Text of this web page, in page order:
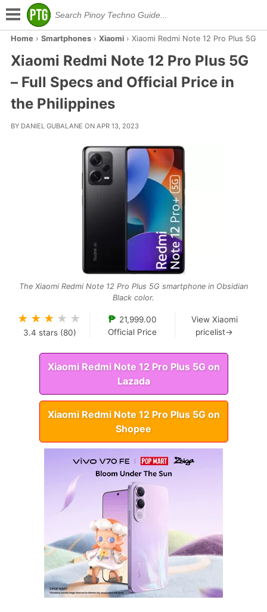
Home › Smartphones› Xiaomi› Xiaomi Redmi Note 12 Pro Plus 5G
Xiaomi Redmi Note 12 Pro Plus 5G
– Full Specs and Official Price in
the Philippines
BY DANIEL GUBALANE ON APR 13, 2023
The Xiaomi Redmi Note 12 Pro Plus 5G smartphone in Obsidian
Black color.
★ ★ ★ ★ ★
3.4 stars (80)
₱ 21,999.00
Official Price
View Xiaomi
pricelist→
Xiaomi Redmi Note 12 Pro Plus 5G on
Lazada
Xiaomi Redmi Note 12 Pro Plus 5G on
Shopee